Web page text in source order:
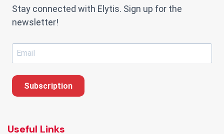
Stay connected with Elytis. Sign up for the
newsletter!
Subscription
Useful Links